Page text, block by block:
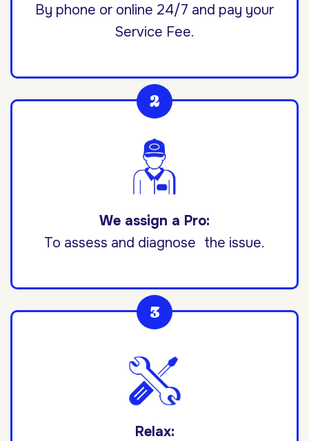
By phone or online 24/7 and pay your
Service Fee.
We assign a Pro:
To assess and diagnose the issue.
Relax: